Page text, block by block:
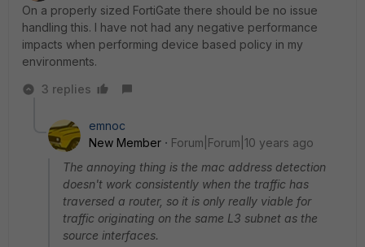
On a properly sized FortiGate there should be no issue
handling this. I have not had any negative performance
impacts when performing device based policy in my
environments.
3 replies
emnoc
New Member
Forum|Forum|10 years ago
The annoying thing is the mac address detection
doesn't work consistently when the traffic has
traversed a router, so it is only really viable for
traffic originating on the same L3 subnet as the
source interfaces.